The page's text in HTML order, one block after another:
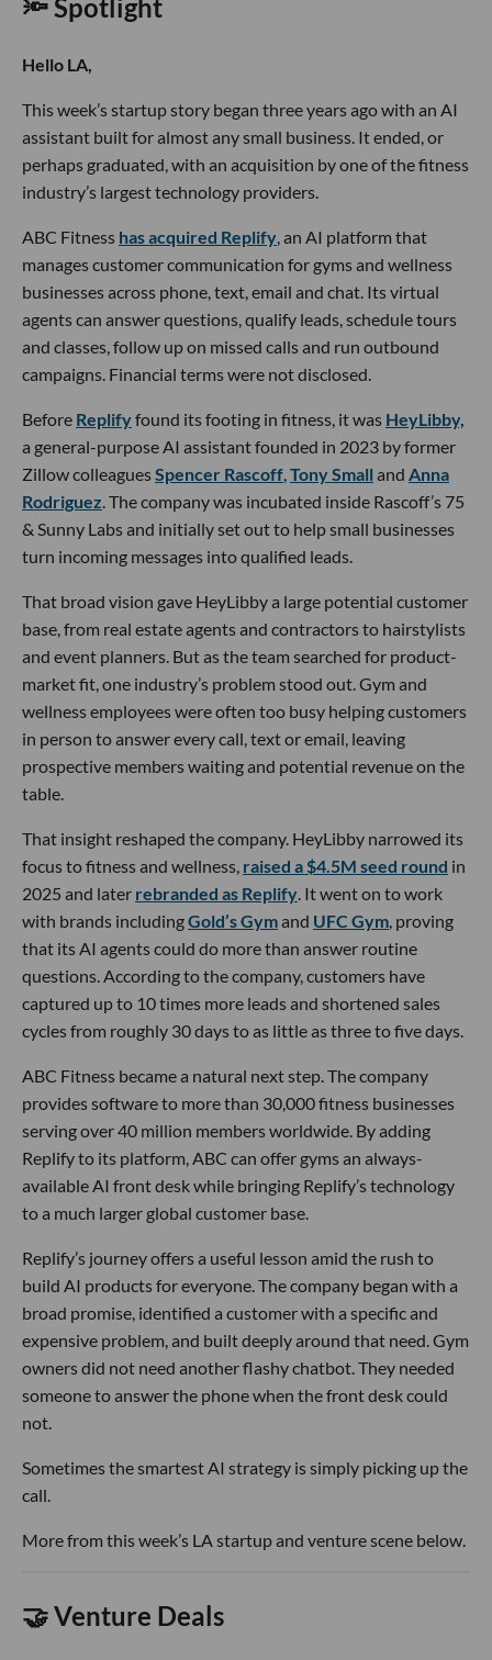
🔦 Spotlight
Hello LA,
This week’s startup story began three years ago with an AI
assistant built for almost any small business. It ended, or
perhaps graduated, with an acquisition by one of the fitness
industry’s largest technology providers.
ABC Fitness has acquired Replify, an AI platform that
manages customer communication for gyms and wellness
businesses across phone, text, email and chat. Its virtual
agents can answer questions, qualify leads, schedule tours
and classes, follow up on missed calls and run outbound
campaigns. Financial terms were not disclosed.
Before Replifyfound its footing in fitness, it was HeyLibby,
a general-purpose AI assistant founded in 2023 by former
Zillow colleaguesSpencer Rascoff,Tony Small and Anna
Rodriguez. The company was incubated inside Rascoff’s 75
& Sunny Labs and initially set out to help small businesses
turn incoming messages into qualified leads.
That broad vision gave HeyLibby a large potential customer
base, from real estate agents and contractors to hairstylists
and event planners. But as the team searched for product-
market fit, one industry’s problem stood out. Gym and
wellness employees were often too busy helping customers
in person to answer every call, text or email, leaving
prospective members waiting and potential revenue on the
table.
That insight reshaped the company. HeyLibby narrowed its
focus to fitness and wellness, raised a $4.5M seed round in
2025 and later rebranded as Replify. It went on to work
with brands includingGold’s Gymand UFC Gym, proving
that its AI agents could do more than answer routine
questions. According to the company, customers have
captured up to 10 times more leads and shortened sales
cycles from roughly 30 days to as little as three to five days.
ABC Fitness became a natural next step. The company
provides software to more than 30,000 fitness businesses
serving over 40 million members worldwide. By adding
Replify to its platform, ABC can offer gyms an always-
available AI front desk while bringing Replify’s technology
to a much larger global customer base.
Replify’s journey offers a useful lesson amid the rush to
build AI products for everyone. The company began with a
broad promise, identified a customer with a specific and
expensive problem, and built deeply around that need. Gym
owners did not need another flashy chatbot. They needed
someone to answer the phone when the front desk could
not.
Sometimes the smartest AI strategy is simply picking up the
call.
More from this week’s LA startup and venture scene below.
🤝 Venture Deals